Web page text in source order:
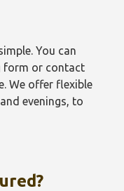
You can
form or contact
We offer flexible
evenings, to